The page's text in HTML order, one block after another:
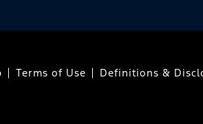
Terms of Use Definitions &